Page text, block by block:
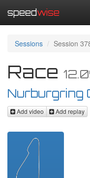
speedwise
Sessions Session
Race
Nurburgring
Add video Add replay